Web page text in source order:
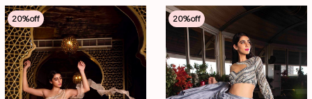
20%off 20%off